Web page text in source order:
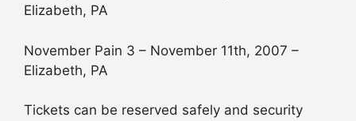
Elizabeth, PA
November Pain 3 – November 11th, 2007 –
Elizabeth, PA
Tickets can be reserved safely and security